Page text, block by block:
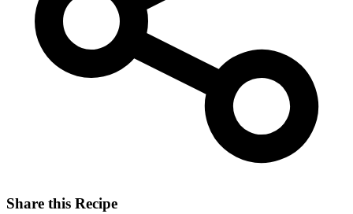
Share this Recipe